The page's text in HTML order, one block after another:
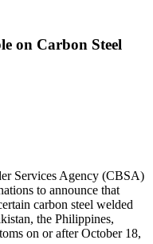
on Carbon Steel
Services Agency (CBSA)
to announce that
carbon steel welded
the Philippines,
on or after October 18,